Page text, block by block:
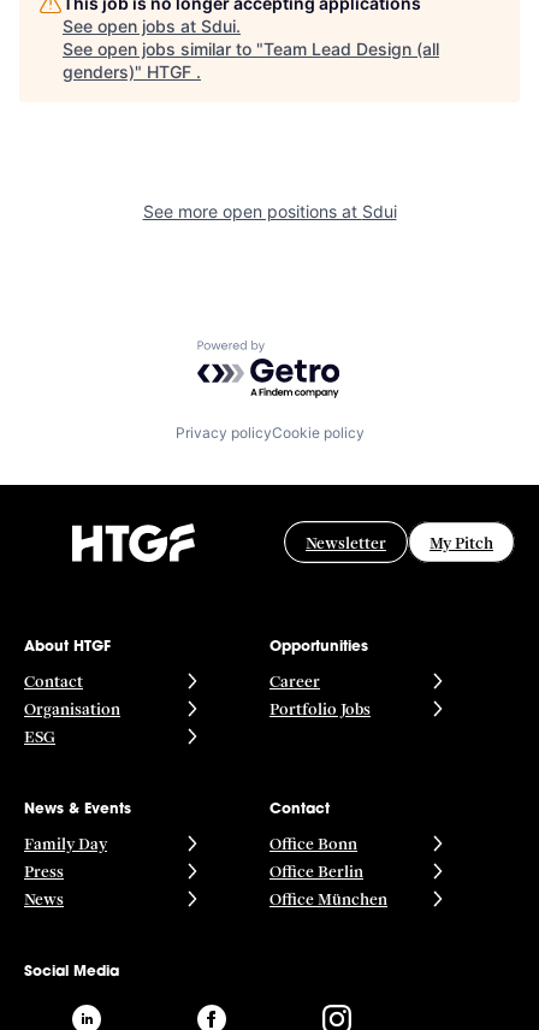
See open jobs at Sdui.
See open jobs similar to "Team Lead Design (all
genders)" HTGF .
See more open positions at Sdui
Powered by Getro.com
Privacy policyCookie policy
Newsletter My Pitch
About HTGF
Contact
Organisation
ESG
Opportunities
Career
Portfolio Jobs
News & Events
Family Day
Press
News
Contact
Office Bonn
Office Berlin
Office München
Social Media